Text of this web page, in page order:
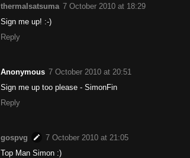
thermalsatsuma 7 October 2010 at 18:29
Sign me up! :-)
Reply
Anonymous 7 October 2010 at 20:51
Sign me up too please - SimonFin
Reply
gospvg
7 October 2010 at 21:05
Top Man Simon :)